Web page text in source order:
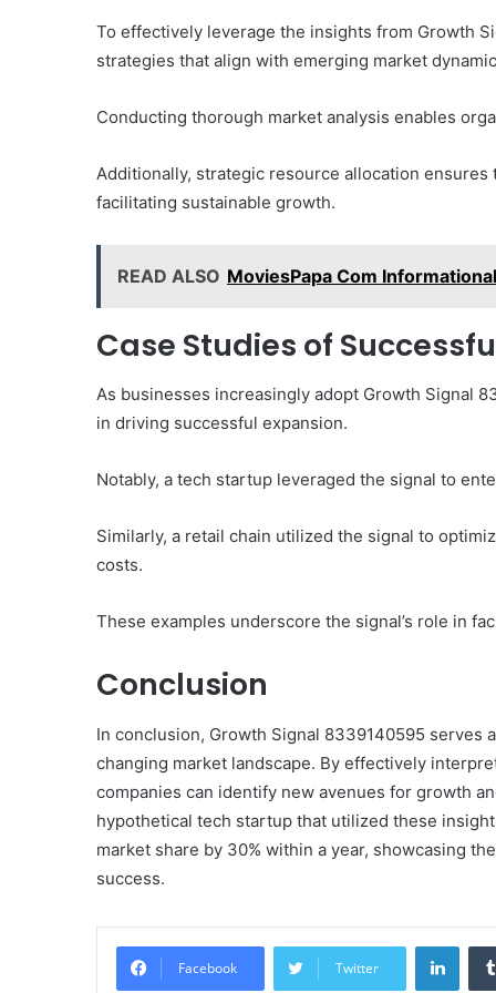
To effectively leverage the insights from Growth
strategies that align with emerging market
Conducting thorough market analysis enables
Additionally, strategic resource allocation
facilitating sustainable growth.
READ ALSO MoviesPapa Com
Case Studies of
As businesses increasingly adopt Growth Signal
in driving successful expansion.
Notably, a tech startup leveraged the signal to
Similarly, a retail chain utilized the signal to
costs.
These examples underscore the signal’s role in
Conclusion
In conclusion, Growth Signal 8339140595 serves
changing market landscape. By effectively
companies can identify new avenues for growth
hypothetical tech startup that utilized these
market share by 30% within a year, showcasing
success.
Facebook Twitter